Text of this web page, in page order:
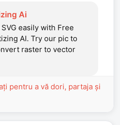
Ai
easily with Free
AI. Try our pic to
raster to vector
pentru a vă dori, partaja și